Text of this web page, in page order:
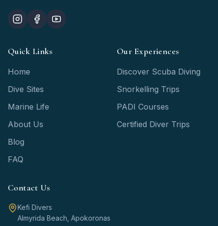
Quick Links
Home
Dive Sites
Marine Life
About Us
Blog
FAQ
Our Experiences
Discover Scuba Diving
Snorkelling Trips
PADI Courses
Certified Diver Trips
Contact Us
Kefi Divers
Almyrida Beach, Apokoronas